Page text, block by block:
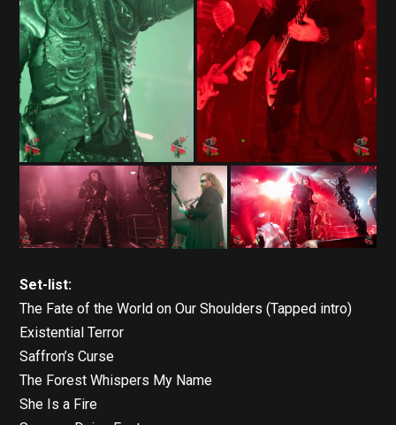
Set-list:
The Fate of the World on Our Shoulders (Tapped intro)
Existential Terror
Saffron’s Curse
The Forest Whispers My Name
She Is a Fire